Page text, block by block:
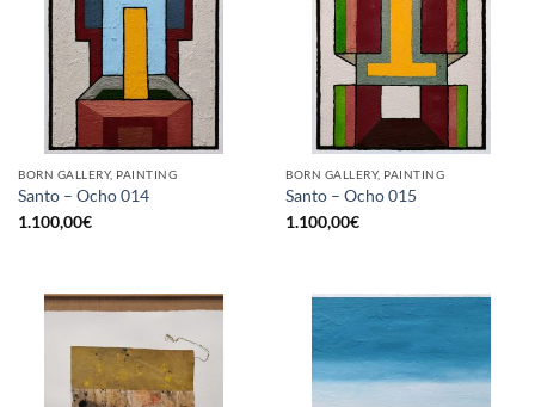
BORN GALLERY, PAINTING
Santo – Ocho 014
1.100,00€
BORN GALLERY, PAINTING
Santo – Ocho 015
1.100,00€